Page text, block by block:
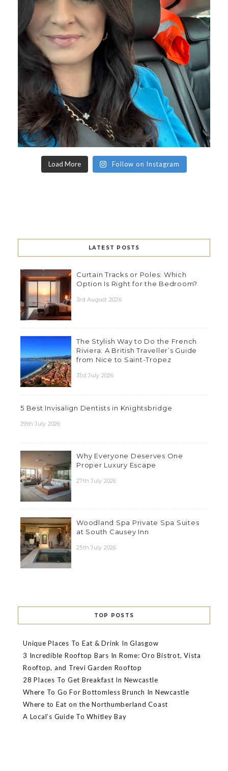
Load More Follow on Instagram
LATEST POSTS
Curtain Tracks or Poles: Which
Option Is Right for the Bedroom?
3rd August 2026
The Stylish Way to Do the French
Riviera: A British Traveller’s Guide
from Nice to Saint-Tropez
31st July 2026
5 Best Invisalign Dentists in Knightsbridge
29th July 2026
Why Everyone Deserves One
Proper Luxury Escape
27th July 2026
Woodland Spa Private Spa Suites
at South Causey Inn
25th July 2026
TOP POSTS
Unique Places To Eat & Drink In Glasgow
3 Incredible Rooftop Bars In Rome: Oro Bistrot, Vista
Rooftop, and Trevi Garden Rooftop
28 Places To Get Breakfast In Newcastle
Where To Go For Bottomless Brunch In Newcastle
Where to Eat on the Northumberland Coast
A Local’s Guide To Whitley Bay